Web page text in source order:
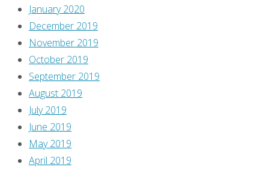
January 2020
December 2019
November 2019
October 2019
September 2019
August 2019
July 2019
June 2019
May 2019
April 2019